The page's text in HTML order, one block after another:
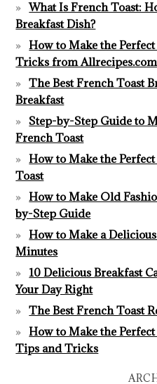
What Is French Toast:
Breakfast Dish?
How to Make the
Tricks from Allrecipes.com
The Best French Toast
Breakfast
Step-by-Step Guide to
French Toast
How to Make the
Toast
How to Make Old
by-Step Guide
How to Make a
Minutes
10 Delicious Breakfast
Your Day Right
The Best French Toast
How to Make the
Tips and Tricks